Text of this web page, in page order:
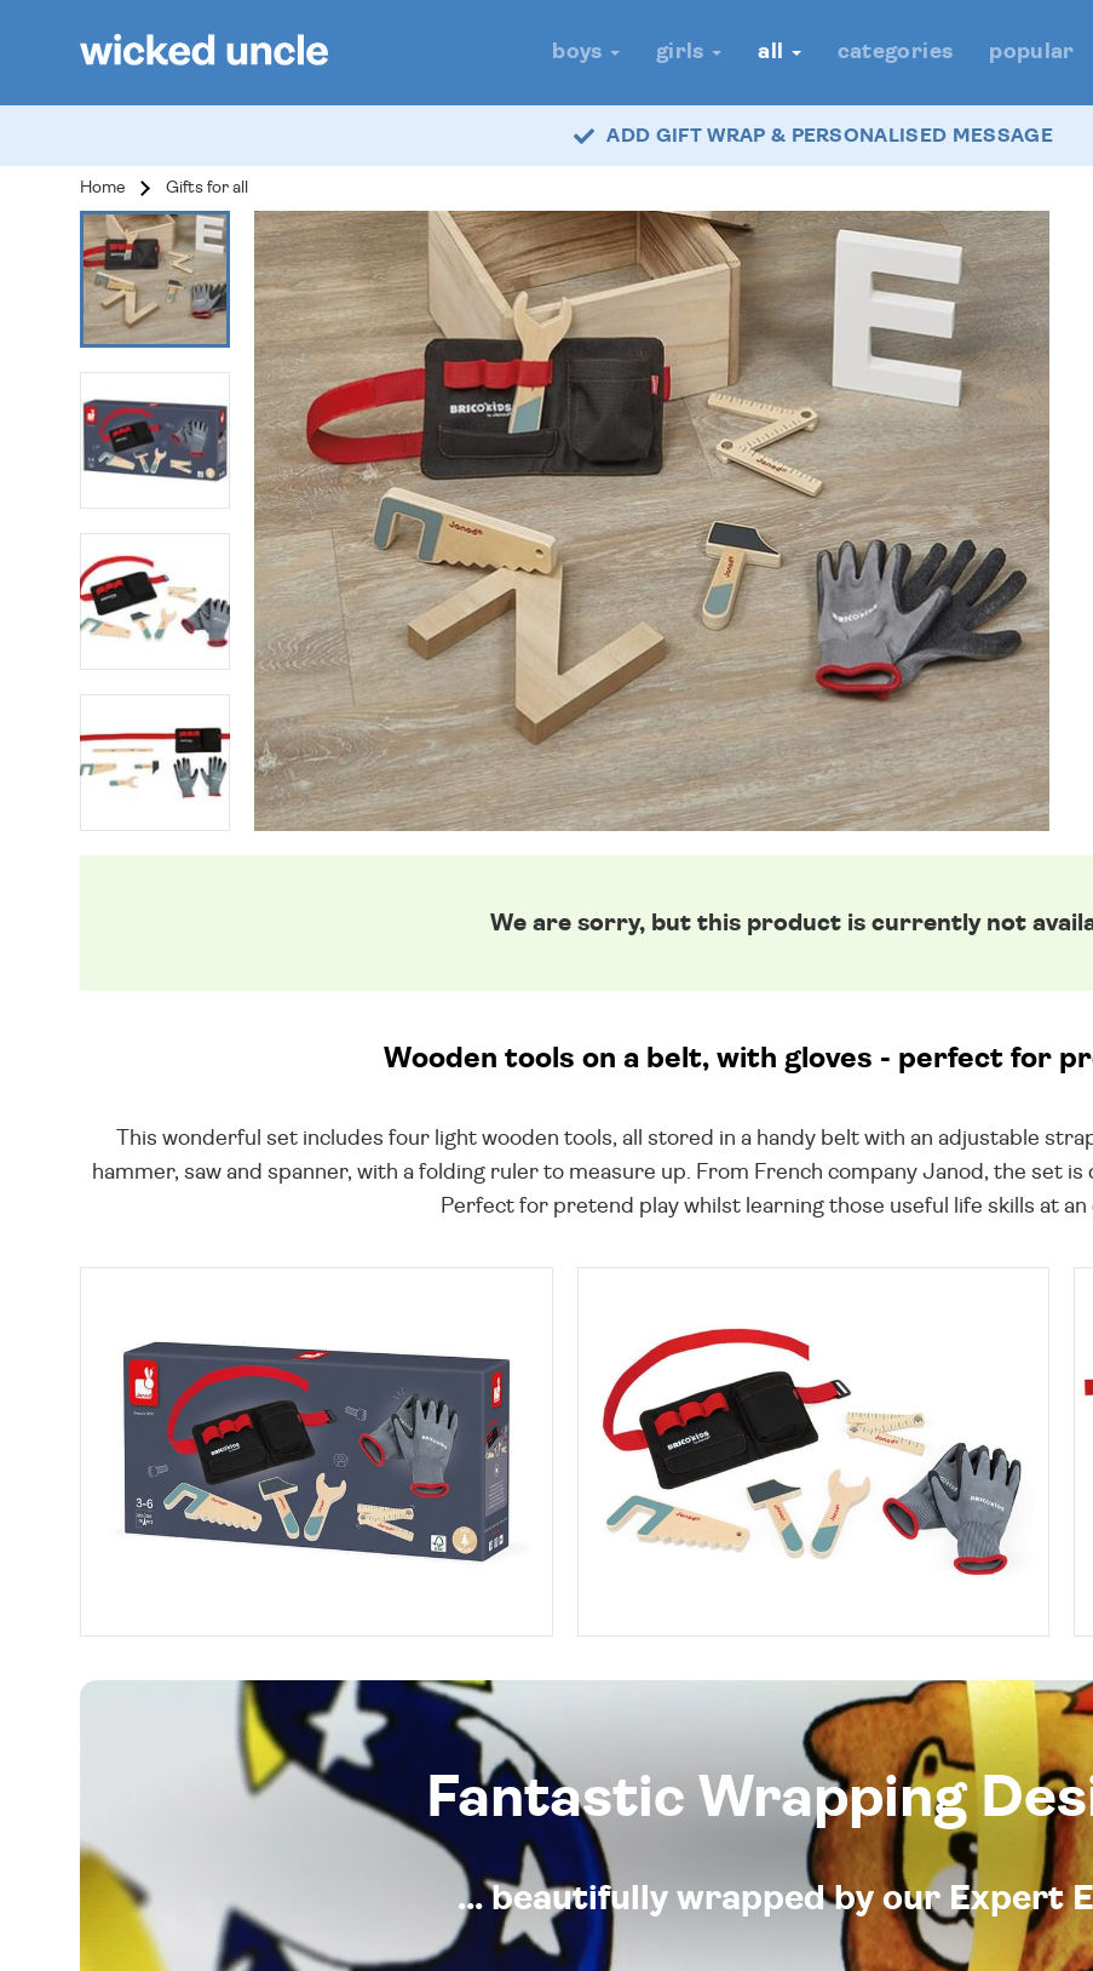
boys girls all categories popular
ADD GIFT WRAP & PERSONALISED MESSAGE
Home Gifts for all
We are sorry, but this product is currently not
Wooden tools on a belt, with gloves - perfect for
This wonderful set includes four light wooden tools, all stored in a handy belt with an adjustable
hammer, saw and spanner, with a folding ruler to measure up. From French company Janod, the set
Perfect for pretend play whilst learning those useful life skills at an
Fantastic Wrapping
... beautifully wrapped by our Expert